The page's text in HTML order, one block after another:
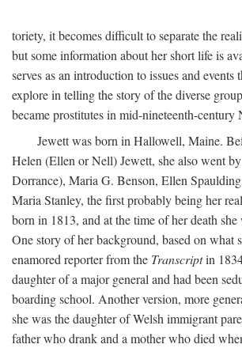
toriety, it becomes difficult to separate the
but some information about her short life is
serves as an introduction to issues and
explore in telling the story of the diverse
became prostitutes in mid-nineteenth-
Jewett was born in Hallowell, Maine.
Helen (Ellen or Nell) Jewett, she also went
Dorrance), Maria G. Benson, Ellen
Maria Stanley, the first probably being her
born in 1813, and at the time of her death
One story of her background, based on what
enamored reporter from the Transcriptin
daughter of a major general and had been
boarding school. Another version, more
she was the daughter of Welsh immigrant
father who drank and a mother who died